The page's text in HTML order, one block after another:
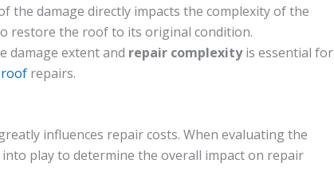
the damage directly impacts the complexity of the
restore the roof to its original condition.
damage extent and repair complexityis essential for
repairs.
influences repair costs. When evaluating the
play to determine the overall impact on repair